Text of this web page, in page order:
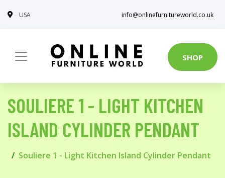
USA info@onlinefurnitureworld.co.uk
SHOP
SOULIERE 1 - LIGHT KITCHEN
ISLAND CYLINDER PENDANT
Souliere 1 - Light Kitchen Island Cylinder Pendant